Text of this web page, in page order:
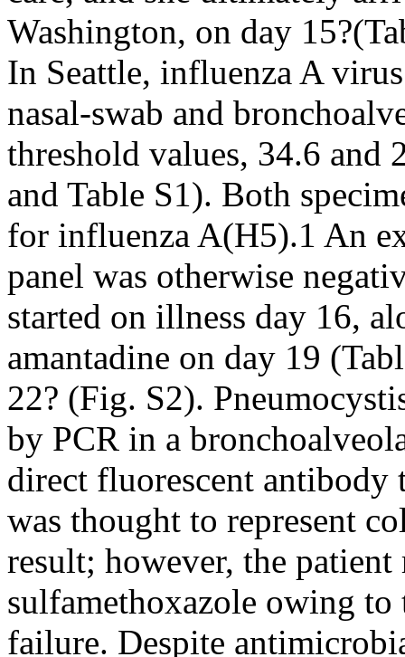
Washington, on day
In Seattle, influenza A
nasal-swab and
threshold values, 34.6 and
and Table S1). Both
for influenza A(H5).1 An
panel was otherwise
started on illness day 16,
amantadine on day 19
22? (Fig. S2).
by PCR in a
direct fluorescent antibody
was thought to represent
result; however, the
sulfamethoxazole owing
failure. Despite